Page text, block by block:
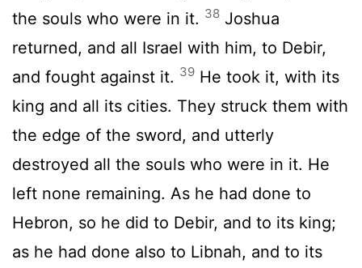
the souls who were in it. 38 Joshua
returned, and all Israel with him, to Debir,
and fought against it. 39 He took it, with its
king and all its cities. They struck them with
the edge of the sword, and utterly
destroyed all the souls who were in it. He
left none remaining. As he had done to
Hebron, so he did to Debir, and to its king;
as he had done also to Libnah, and to its